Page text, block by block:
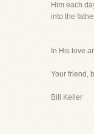
Him each
into the
In His love
Your friend,
Bill Keller